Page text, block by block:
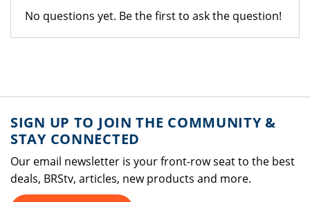
No questions yet. Be the first to ask the question!
SIGN UP TO JOIN THE COMMUNITY &
STAY CONNECTED
Our email newsletter is your front-row seat to the best
deals, BRStv, articles, new products and more.